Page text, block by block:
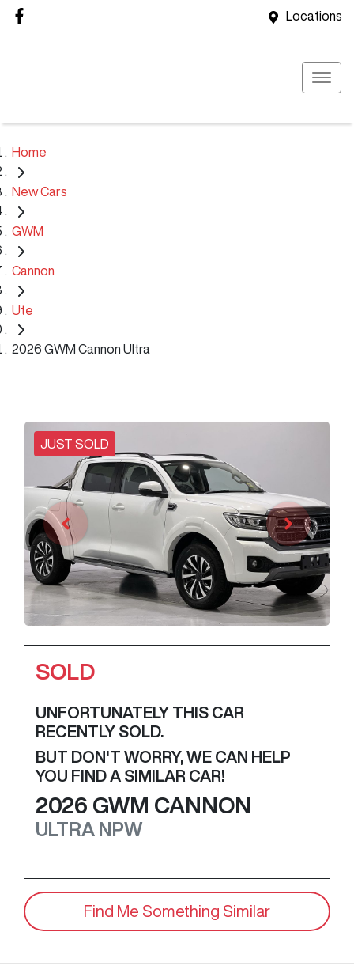
Locations
Home
New Cars
GWM
Cannon
Ute
2026 GWM Cannon Ultra
JUST SOLD
SOLD
UNFORTUNATELY THIS CAR
RECENTLY SOLD.
BUT DON'T WORRY, WE CAN HELP
YOU FIND A SIMILAR CAR!
2026 GWM CANNON
ULTRA NPW
Find Me Something Similar